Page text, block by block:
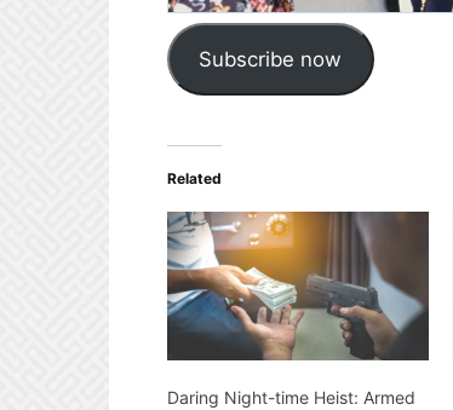
Subscribe now
Related
Daring Night-time Heist: Armed